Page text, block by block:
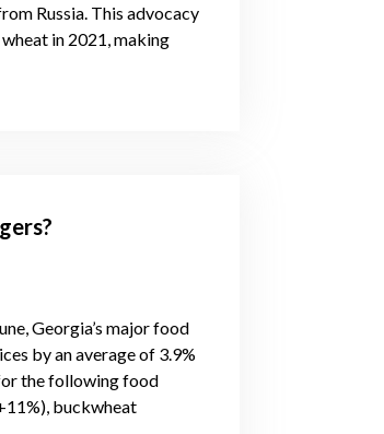
Russia. This advocacy
in 2021, making
Georgia’s major food
by an average of 3.9%
the following food
buckwheat